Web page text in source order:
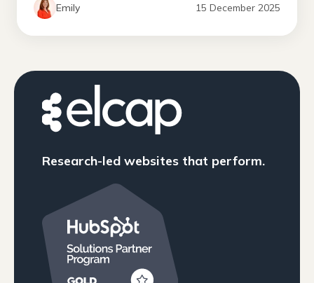
Emily 15 December 2025
Research-led websites that perform.